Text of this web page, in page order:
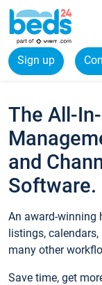
Sign up
The All-
and
Software.
An award-winning
listings,
many other
Save time, get